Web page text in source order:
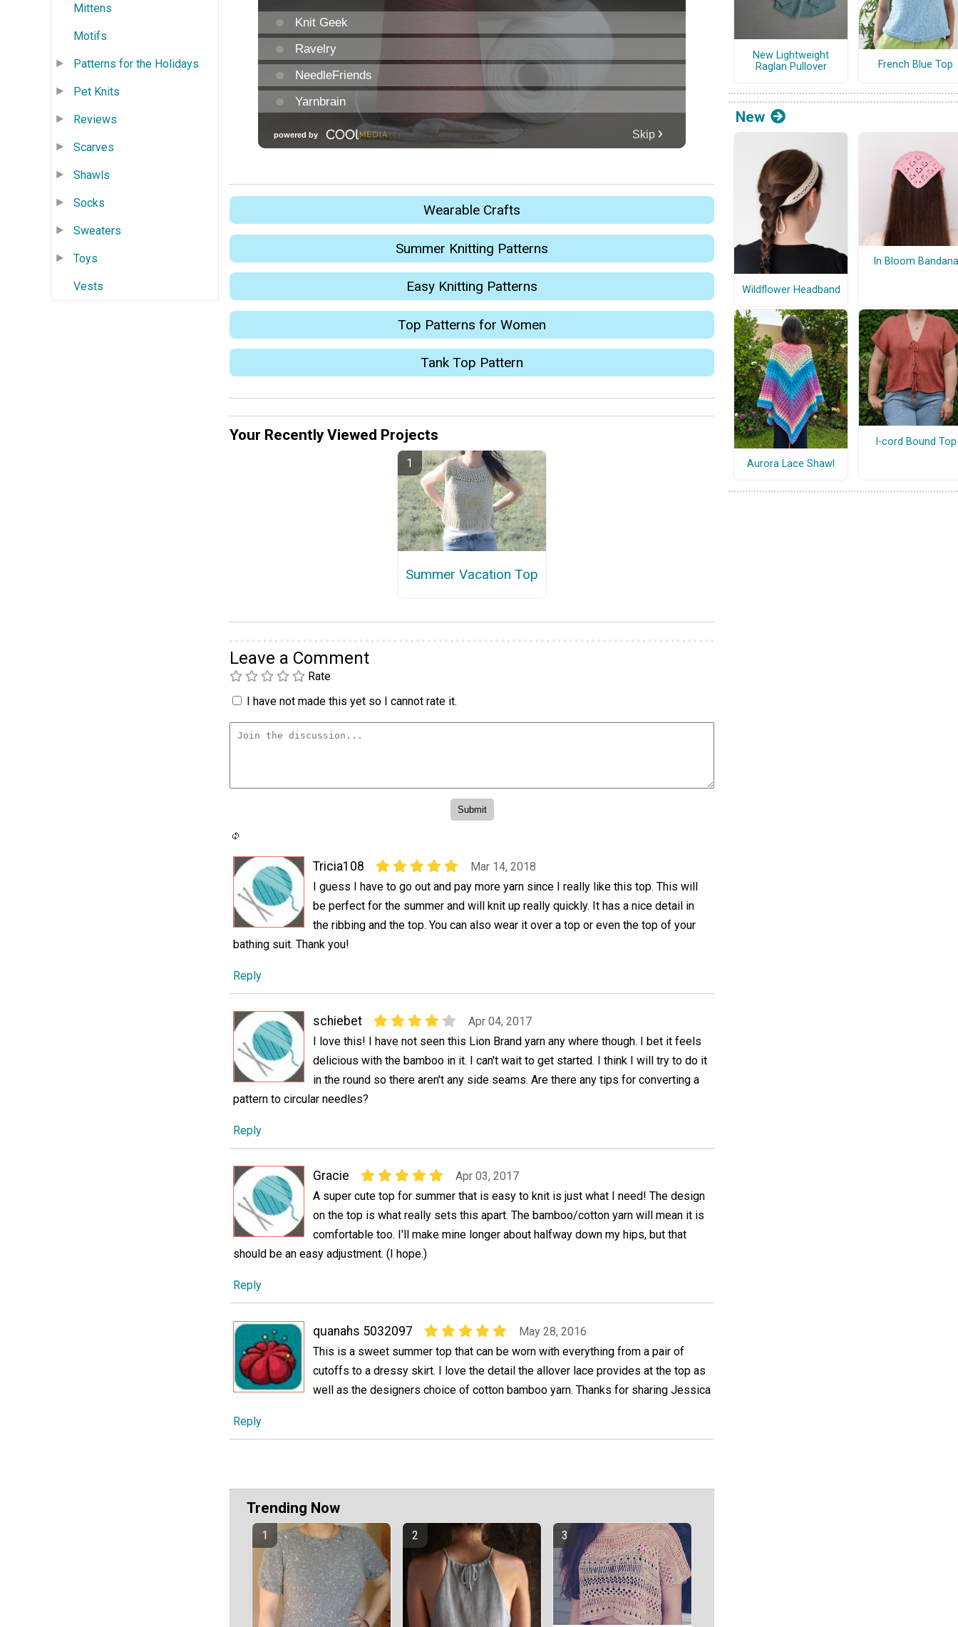
Mittens
Motifs
Patterns for the Holidays
Pet Knits
Reviews
Scarves
Shawls
Socks
Sweaters
Toys
Vests
Wearable Crafts
Summer Knitting Patterns
Easy Knitting Patterns
Top Patterns for Women
Tank Top Pattern
Your Recently Viewed Projects
Summer Vacation Top
Leave a Comment
Rate
I have not made this yet so I cannot rate it.
Tricia108
Mar 14, 2018
I guess I have to go out and pay more yarn since I really like this top. This will
be perfect for the summer and will knit up really quickly. It has a nice detail in
the ribbing and the top. You can also wear it over a top or even the top of your
bathing suit. Thank you!
Reply
schiebet
Apr 04, 2017
I love this! I have not seen this Lion Brand yarn any where though. I bet it feels
delicious with the bamboo in it. I can't wait to get started. I think I will try to do it
in the round so there aren't any side seams. Are there any tips for converting a
pattern to circular needles?
Reply
Gracie
Apr 03, 2017
A super cute top for summer that is easy to knit is just what I need! The design
on the top is what really sets this apart. The bamboo/cotton yarn will mean it is
comfortable too. I'll make mine longer about halfway down my hips, but that
should be an easy adjustment. (I hope.)
Reply
quanahs 5032097
May 28, 2016
This is a sweet summer top that can be worn with everything from a pair of
cutoffs to a dressy skirt. I love the detail the allover lace provides at the top as
well as the designers choice of cotton bamboo yarn. Thanks for sharing Jessica
Reply
Trending Now
New Lightweight
Raglan Pullover
French Blue Top
New
Wildflower Headband
In Bloom Bandana
Aurora Lace Shawl
I-cord Bound Top